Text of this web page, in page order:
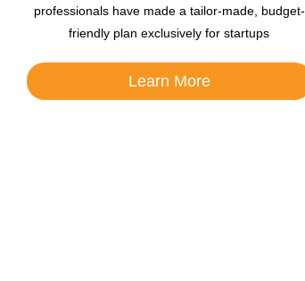
professionals have made a tailor-made, budget-
friendly plan exclusively for startups
Learn More